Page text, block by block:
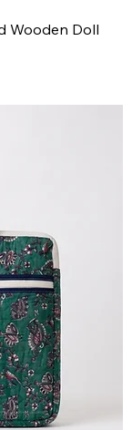
Wooden Doll